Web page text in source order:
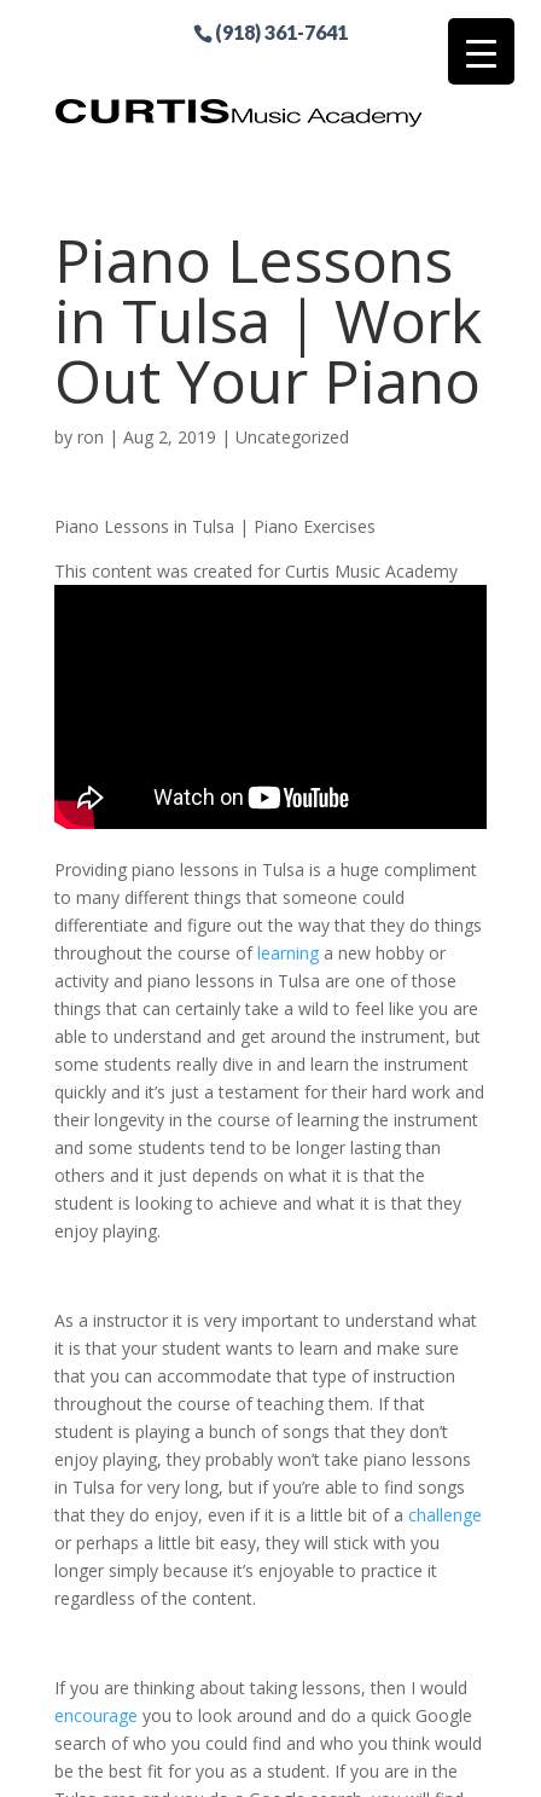
(918) 361-7641
Piano Lessons
in Tulsa | Work
Out Your Piano
by ron | Aug 2, 2019 | Uncategorized
Piano Lessons in Tulsa | Piano Exercises
This content was created for Curtis Music Academy
Providing piano lessons in Tulsa is a huge compliment
to many different things that someone could
differentiate and figure out the way that they do things
throughout the course oflearninga new hobby or
activity and piano lessons in Tulsa are one of those
things that can certainly take a wild to feel like you are
able to understand and get around the instrument, but
some students really dive in and learn the instrument
quickly and it’s just a testament for their hard work and
their longevity in the course of learning the instrument
and some students tend to be longer lasting than
others and it just depends on what it is that the
student is looking to achieve and what it is that they
enjoy playing.
As a instructor it is very important to understand what
it is that your student wants to learn and make sure
that you can accommodate that type of instruction
throughout the course of teaching them. If that
student is playing a bunch of songs that they don’t
enjoy playing, they probably won’t take piano lessons
in Tulsa for very long, but if you’re able to find songs
that they do enjoy, even if it is a little bit of a challenge
or perhaps a little bit easy, they will stick with you
longer simply because it’s enjoyable to practice it
regardless of the content.
If you are thinking about taking lessons, then I would
encourage you to look around and do a quick Google
search of who you could find and who you think would
be the best fit for you as a student. If you are in the